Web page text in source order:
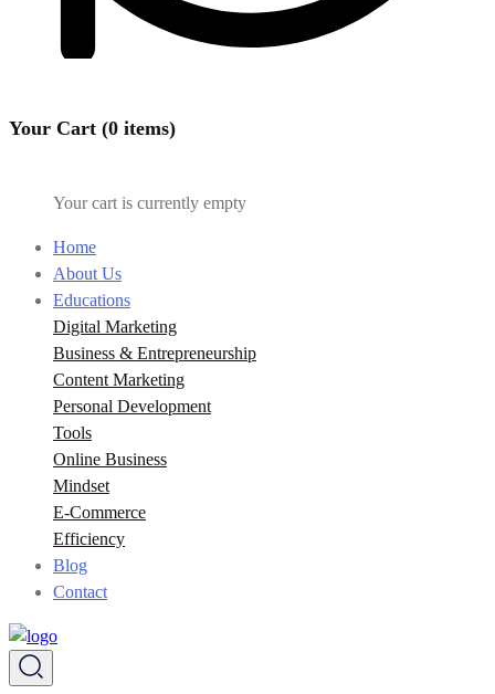
Your Cart (0 items)
Your cart is currently empty
Home
About Us
Educations
Digital Marketing
Business & Entrepreneurship
Content Marketing
Personal Development
Tools
Online Business
Mindset
E-Commerce
Efficiency
Blog
Contact